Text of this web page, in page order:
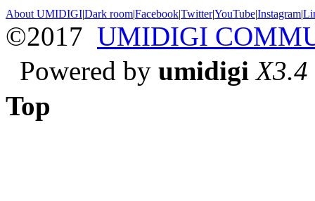
About UMIDIGI|Dark room|Facebook|Twitter|YouTube|Instagram|
©2017 UMIDIGI
Powered by umidigi X3.4
Top